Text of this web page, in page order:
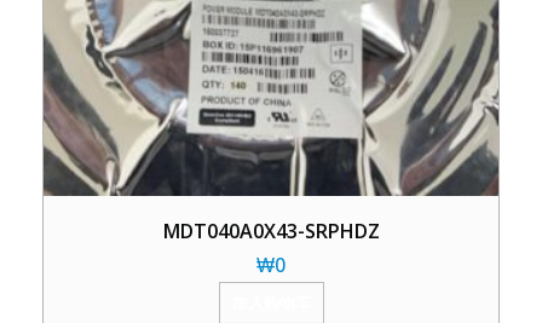
MDT040A0X43-SRPHDZ
₩0